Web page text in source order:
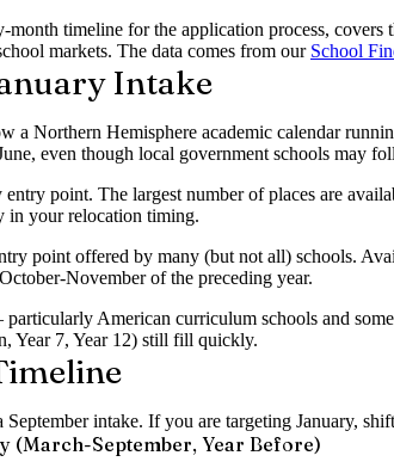
timeline for the application process,
markets. The data comes from our School
Intake
a Northern Hemisphere academic calendar
even though local government schools may
entry point. The largest number of places are
in your relocation timing.
point offered by many (but not all) schools.
November of the preceding year.
American curriculum schools and
Year 7, Year 12) still fill quickly.
September intake. If you are targeting January,
(March-September, Year Before)